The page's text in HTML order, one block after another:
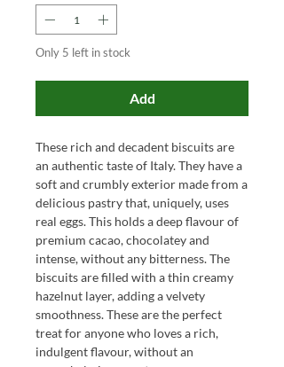
Only 5 left in stock
Add
These rich and decadent biscuits are
an authentic taste of Italy. They have a
soft and crumbly exterior made from a
delicious pastry that, uniquely, uses
real eggs. This holds a deep flavour of
premium cacao, chocolatey and
intense, without any bitterness. The
biscuits are filled with a thin creamy
hazelnut layer, adding a velvety
smoothness. These are the perfect
treat for anyone who loves a rich,
indulgent flavour, without an